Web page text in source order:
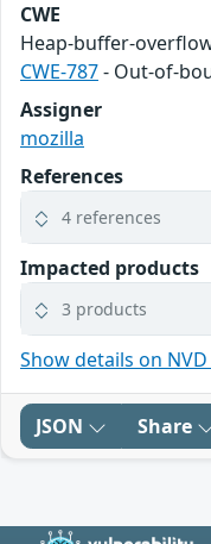
CWE
Heap-buffer-
CWE-787- Out-of-
Assigner
mozilla
References
4 references
Impacted products
3 products
Show details on
JSON Share